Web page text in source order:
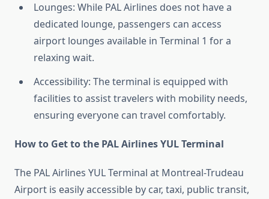
Lounges: While PAL Airlines does not have a
dedicated lounge, passengers can access
airport lounges available in Terminal 1 for a
relaxing wait.
Accessibility: The terminal is equipped with
facilities to assist travelers with mobility needs,
ensuring everyone can travel comfortably.
How to Get to the PAL Airlines YUL Terminal
The PAL Airlines YUL Terminal at Montreal-Trudeau
Airport is easily accessible by car, taxi, public transit,